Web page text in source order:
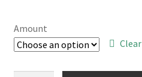
through
£15.00
Amount
Clear